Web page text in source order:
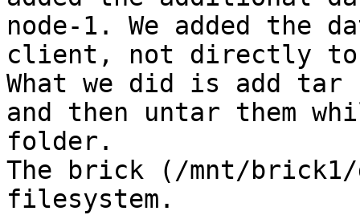
node-1. We added the
client, not directly
What we did is add
and then untar them
folder.
The brick (/mnt/
filesystem.